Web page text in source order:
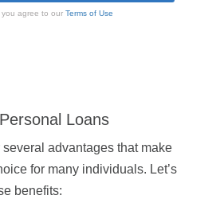
you agree to our Terms of Use
Loans
advantages that make
for many individuals. Let’s
benefits: